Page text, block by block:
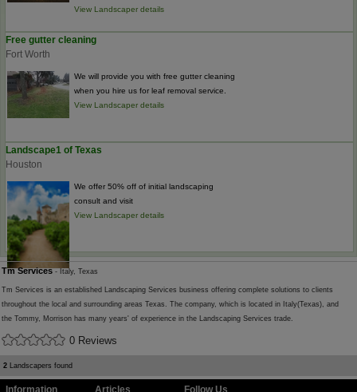
View Landscaper details
Free gutter cleaning
Fort Worth
We will provide you with free gutter cleaning
when you hire us for leaf removal service.
View Landscaper details
Landscape1 of Texas
Houston
We offer 50% off of initial landscaping
consult and visit
View Landscaper details
Tm Services - Italy, Texas
Tm Services is an established Landscaping Services business offering complete solutions to clients
throughout the local and surrounding areas Texas. The company, which is located in Italy(Texas), and
the Tommy, Morrison has many years' of experience in the Landscaping Services trade.
0 Reviews
2 Landscapers found
Information Articles Follow Us